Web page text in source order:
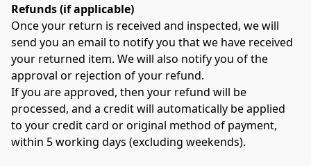
Refunds (if applicable)
Once your return is received and inspected, we will
send you an email to notify you that we have received
your returned item. We will also notify you of the
approval or rejection of your refund.
If you are approved, then your refund will be
processed, and a credit will automatically be applied
to your credit card or original method of payment,
within 5 working days (excluding weekends).